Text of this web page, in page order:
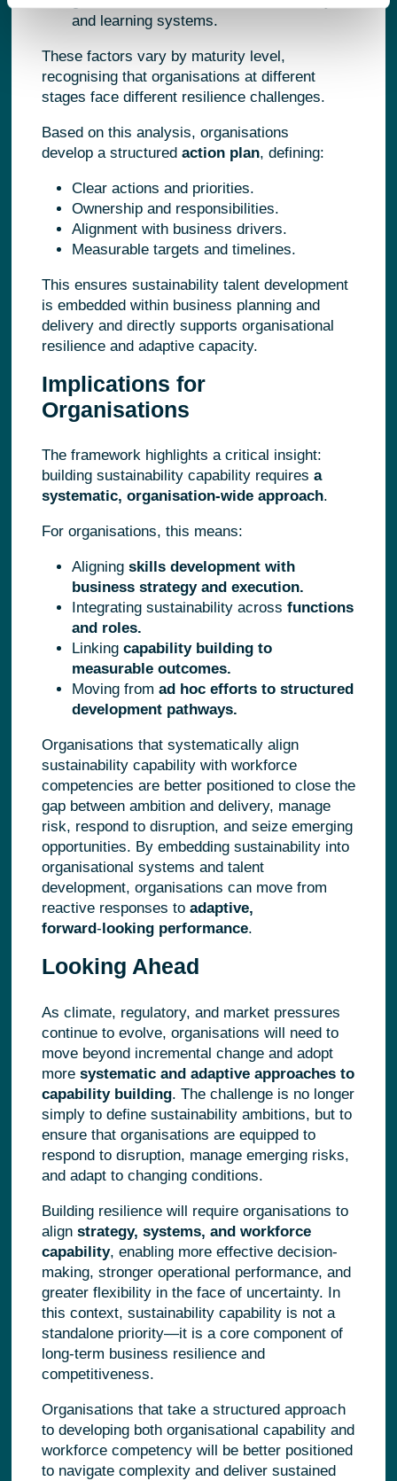
and learning systems.
These factors vary by maturity level,
recognising that organisations at different
stages face different resilience challenges.
Based on this analysis, organisations
develop a structured action plan, defining:
Clear actions and priorities.
Ownership and responsibilities.
Alignment with business drivers.
Measurable targets and timelines.
This ensures sustainability talent development
is embedded within business planning and
delivery and directly supports organisational
resilience and adaptive capacity.
Implications for
Organisations
The framework highlights a critical insight:
building sustainability capability requires a
systematic, organisation-wide approach.
For organisations, this means:
Aligning skills development with
business strategy and execution.
Integrating sustainability across functions
and roles.
Linking capability building to
measurable outcomes.
Moving from ad hoc efforts to structured
development pathways.
Organisations that systematically align
sustainability capability with workforce
competencies are better positioned to close the
gap between ambition and delivery, manage
risk, respond to disruption, and seize emerging
opportunities. By embedding sustainability into
organisational systems and talent
development, organisations can move from
reactive responses to adaptive,
forward‑ looking performance.
Looking Ahead
As climate, regulatory, and market pressures
continue to evolve, organisations will need to
move beyond incremental change and adopt
more systematic and adaptive approaches to
capability building. The challenge is no longer
simply to define sustainability ambitions, but to
ensure that organisations are equipped to
respond to disruption, manage emerging risks,
and adapt to changing conditions.
Building resilience will require organisations to
align strategy, systems, and workforce
capability, enabling more effective decision-
making, stronger operational performance, and
greater flexibility in the face of uncertainty. In
this context, sustainability capability is not a
standalone priority—it is a core component of
long-term business resilience and
competitiveness.
Organisations that take a structured approach
to developing both organisational capability and
workforce competency will be better positioned
to navigate complexity and deliver sustained